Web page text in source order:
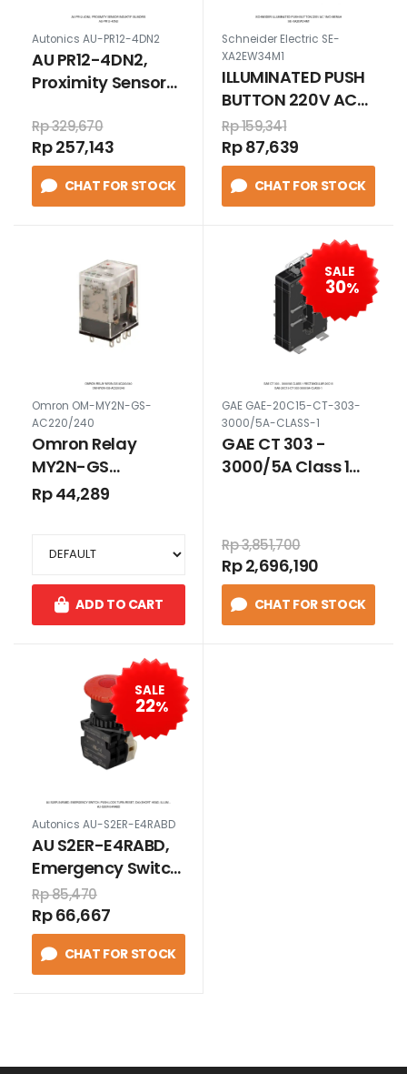
Autonics AU-PR12-4DN2
AU PR12-4DN2,
Proximity Sensor
Rp 329,670
Rp 257,143
CHAT FOR STOCK
Schneider Electric SE-
XA2EW34M1
ILLUMINATED PUSH
BUTTON 220V AC
1N/O MERAH
Rp 159,341
Rp 87,639
CHAT FOR STOCK
Omron OM-MY2N-GS-
AC220/240
Omron Relay
MY2N-GS
AC220/240
Rp 44,289
ADD TO CART
SALE
30%
GAE GAE-20C15-CT-303-
3000/5A-CLASS-1
GAE CT 303 -
3000/5A Class 1
Rp 3,851,700
Rp 2,696,190
CHAT FOR STOCK
SALE
22%
Autonics AU-S2ER-E4RABD
AU S2ER-E4RABD,
Emergency Switch,
Push-lock Turn-
reset, D40(short
head, illum...
Rp 85,470
Rp 66,667
CHAT FOR STOCK